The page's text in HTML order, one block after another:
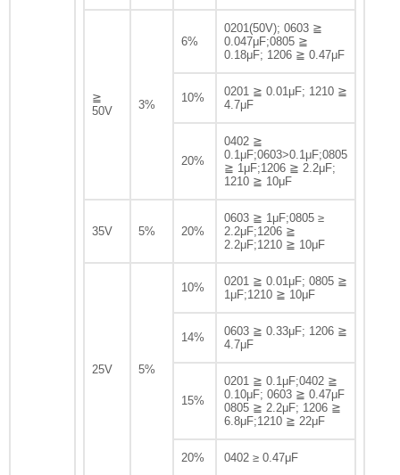
≧
50V
3%
6%
0201(50V); 0603 ≧
0.047μF;0805 ≧
0.18μF; 1206 ≧ 0.47μF
10%
0201 ≧ 0.01μF; 1210 ≧
4.7μF
20%
0402 ≧
0.1μF;0603>0.1μF;0805
≧ 1μF;1206 ≧ 2.2μF;
1210 ≧ 10μF
35V 5% 20%
0603 ≧ 1μF;0805 ≥
2.2μF;1206 ≧
2.2μF;1210 ≧ 10μF
25V 5%
10%
0201 ≧ 0.01μF; 0805 ≧
1μF;1210 ≧ 10μF
14%
0603 ≧ 0.33μF; 1206 ≧
4.7μF
15%
0201 ≧ 0.1μF;0402 ≧
0.10μF; 0603 ≧ 0.47μF
0805 ≧ 2.2μF; 1206 ≧
6.8μF;1210 ≧ 22μF
20% 0402 ≥ 0.47μF